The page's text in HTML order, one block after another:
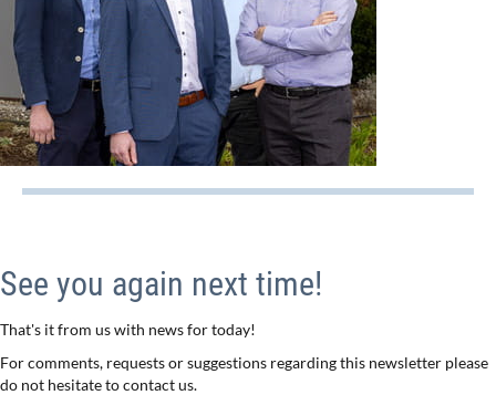
See you again next time!
That's it from us with news for today!
For comments, requests or suggestions regarding this newsletter please
do not hesitate to contact us.